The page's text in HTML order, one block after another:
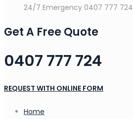
24/7 Emergency 0407 777 724
Get A Free Quote
0407 777 724
REQUEST WITH ONLINE FORM
Home